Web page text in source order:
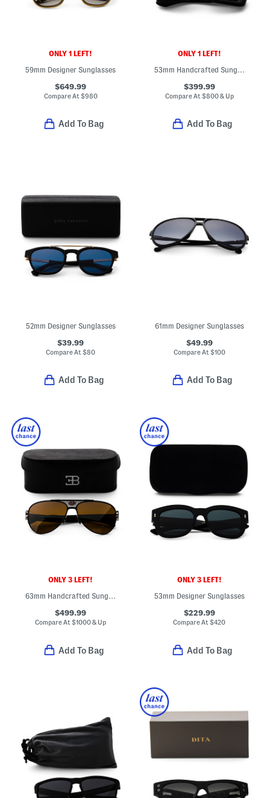
ONLY 1 LEFT!
59mm Designer Sunglasses
$649.99
Compare At $980
Add To Bag
ONLY 1 LEFT!
53mm Handcrafted Sunglasses
$399.99
Compare At $800 & Up
Add To Bag
52mm Designer Sunglasses
$39.99
Compare At$80
Add To Bag
61mm Designer Sunglasses
$49.99
Compare At $100
Add To Bag
ONLY 3 LEFT!
63mm Handcrafted Sunglasses
$499.99
Compare At$1000 & Up
Add To Bag
ONLY 3 LEFT!
53mm Designer Sunglasses
$229.99
Compare At$420
Add To Bag